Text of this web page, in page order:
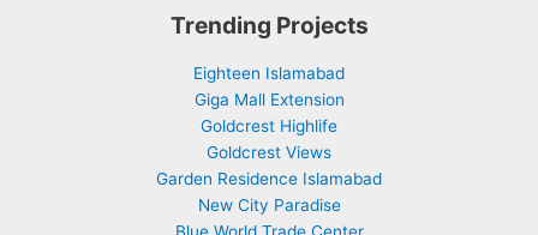
Trending Projects
Eighteen Islamabad
Giga Mall Extension
Goldcrest Highlife
Goldcrest Views
Garden Residence Islamabad
New City Paradise